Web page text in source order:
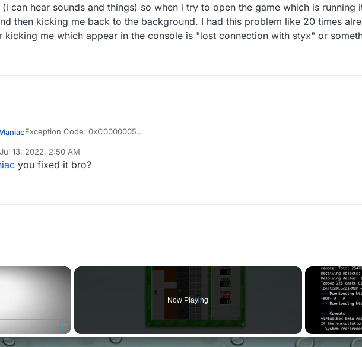
can hear sounds and things) so when i try to open the game which is running
then kicking me back to the background. I had this problem like 20 times
kicking me which appear in the console is "lost connection with styx" or
Exception Code: 0xC0000005
After some gameplay (sometimes its 30 minutes, 1 hour or 2 hours) game kicks me to my desktop, but the game is
in background (i can hear sounds and things) so when i try to open the game which is
Jul 13, 2022, 2:50 AM
you fixed it bro?
×
Now Playing